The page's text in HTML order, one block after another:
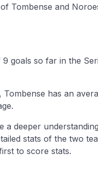
Tombense and
goals so far in the
Tombense has an
a deeper
stats of the two
to score stats.